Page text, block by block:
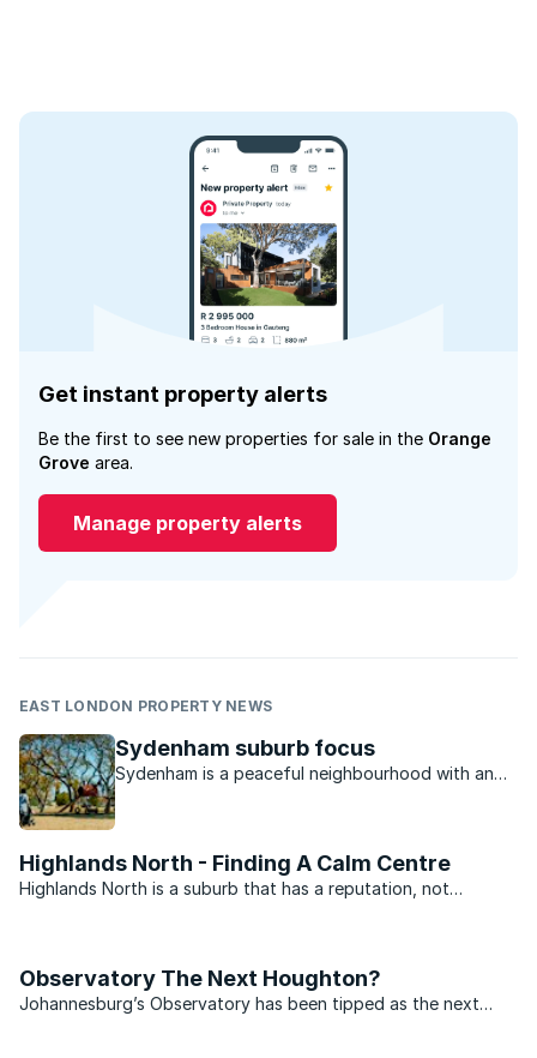
Get instant property alerts
Be the first to see new properties for sale in the Orange
Grove area.
Manage property alerts
EAST LONDON PROPERTY NEWS
Sydenham suburb focus
Sydenham is a peaceful neighbourhood with an
Highlands North - Finding A Calm Centre
Highlands North is a suburb that has a reputation, not
Observatory The Next Houghton?
Johannesburg’s Observatory has been tipped as the next